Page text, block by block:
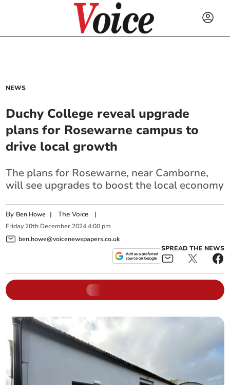
NEWS
Duchy College reveal upgrade
plans for Rosewarne campus to
drive local growth
The plans for Rosewarne, near Camborne,
will see upgrades to boost the local economy
By Ben Howe |The Voice |
Friday 20th December 2024 4:00 pm
ben.howe@voicenewspapers.co.uk
SPREAD THE NEWS